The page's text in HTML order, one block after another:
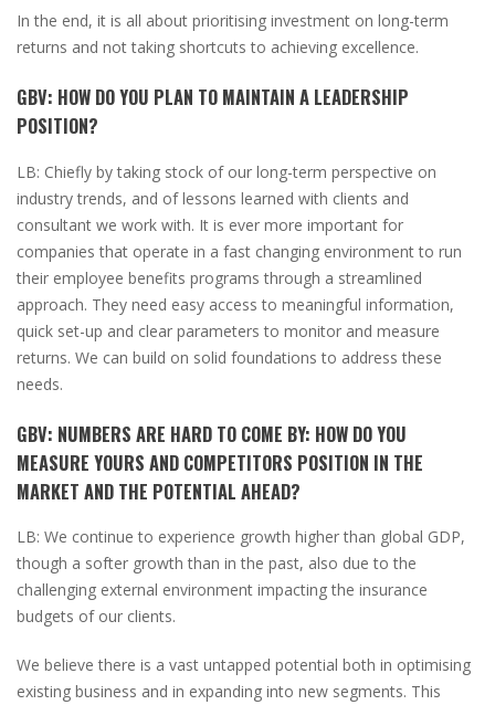
In the end, it is all about prioritising investment on long-term
returns and not taking shortcuts to achieving excellence.
GBV: HOW DO YOU PLAN TO MAINTAIN A LEADERSHIP
POSITION?
LB: Chiefly by taking stock of our long-term perspective on
industry trends, and of lessons learned with clients and
consultant we work with. It is ever more important for
companies that operate in a fast changing environment to run
their employee benefits programs through a streamlined
approach. They need easy access to meaningful information,
quick set-up and clear parameters to monitor and measure
returns. We can build on solid foundations to address these
needs.
GBV: NUMBERS ARE HARD TO COME BY: HOW DO YOU
MEASURE YOURS AND COMPETITORS POSITION IN THE
MARKET AND THE POTENTIAL AHEAD?
LB: We continue to experience growth higher than global GDP,
though a softer growth than in the past, also due to the
challenging external environment impacting the insurance
budgets of our clients.
We believe there is a vast untapped potential both in optimising
existing business and in expanding into new segments. This